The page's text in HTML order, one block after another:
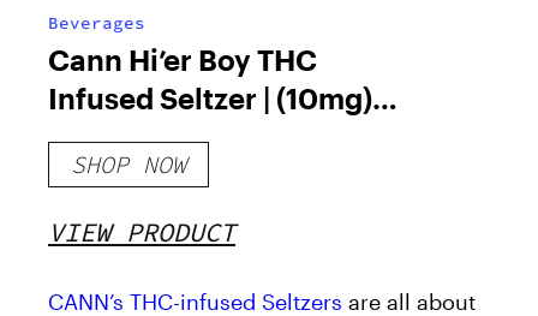
Beverages
Cann Hi’er Boy THC
Infused Seltzer | (10mg)
12oz.
SHOP NOW
VIEW PRODUCT
CANN’s THC-infused Seltzers are all about